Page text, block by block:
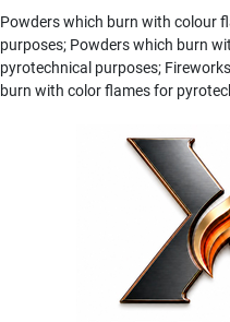
Powders which burn with colour
purposes; Powders which burn
pyrotechnical purposes;
burn with color flames for